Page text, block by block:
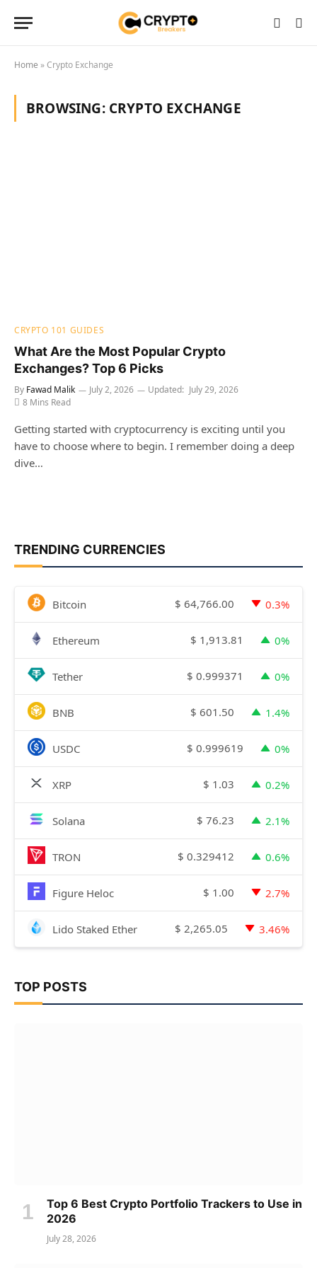
Home »Crypto Exchange
BROWSING: CRYPTO EXCHANGE
CRYPTO 101 GUIDES
What Are the Most Popular Crypto
Exchanges? Top 6 Picks
By Fawad Malik July 2, 2026 Updated: July 29, 2026
8 Mins Read
Getting started with cryptocurrency is exciting until you
have to choose where to begin. I remember doing a deep
dive…
TRENDING CURRENCIES
Bitcoin $ 64,766.00 0.3%
Ethereum $ 1,913.81 0%
Tether $ 0.999371 0%
BNB $ 601.50 1.4%
USDC $ 0.999619 0%
XRP $ 1.03 0.2%
Solana $ 76.23 2.1%
TRON $ 0.329412 0.6%
Figure Heloc $ 1.00 2.7%
Lido Staked Ether $ 2,265.05 3.46%
TOP POSTS
Top 6 Best Crypto Portfolio Trackers to Use in
2026
July 28, 2026